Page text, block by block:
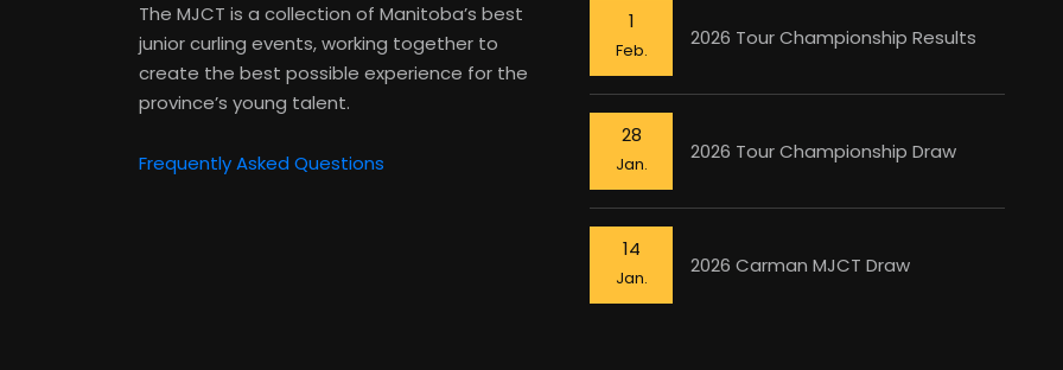
The MJCT is a collection of Manitoba’s best
junior curling events, working together to
create the best possible experience for the
province’s young talent.
Frequently Asked Questions
1
Feb.
2026 Tour Championship Results
28
Jan.
2026 Tour Championship Draw
14
Jan.
2026 Carman MJCT Draw